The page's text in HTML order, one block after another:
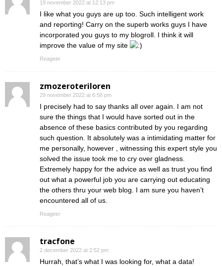
19 november 2022 at 12:13 pm
I like what you guys are up too. Such intelligent work
and reporting! Carry on the superb works guys I have
incorporated you guys to my blogroll. I think it will
improve the value of my site
Reageer
zmozeroteriloren
29 november 2022 at 6:58 pm
I precisely had to say thanks all over again. I am not
sure the things that I would have sorted out in the
absence of these basics contributed by you regarding
such question. It absolutely was a intimidating matter for
me personally, however , witnessing this expert style you
solved the issue took me to cry over gladness.
Extremely happy for the advice as well as trust you find
out what a powerful job you are carrying out educating
the others thru your web blog. I am sure you haven’t
encountered all of us.
Reageer
tracfone
2 december 2022 at 2:52 pm
Hurrah, that’s what I was looking for, what a data!